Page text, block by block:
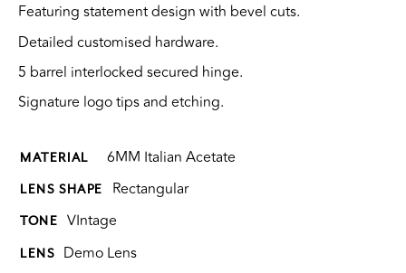
Featuring statement design with bevel cuts.
Detailed customised hardware.
5 barrel interlocked secured hinge.
Signature logo tips and etching.
MATERIAL 6MM Italian Acetate
LENS SHAPE Rectangular
TONE VIntage
LENS Demo Lens